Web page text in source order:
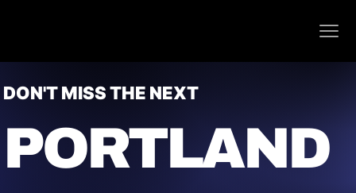
DON'T MISS THE NEXT
PORTLAND